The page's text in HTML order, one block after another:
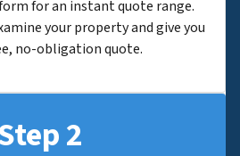
for an instant quote range.
your property and give you
no-obligation quote.
2